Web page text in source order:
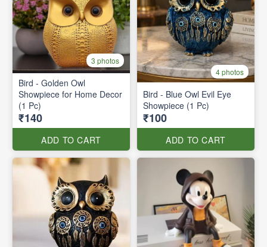
3 photos
Bird - Golden Owl
Showpiece for Home Decor
(1 Pc)
₹140
ADD TO CART
4 photos
Bird - Blue Owl Evil Eye
Showpiece (1 Pc)
₹100
ADD TO CART